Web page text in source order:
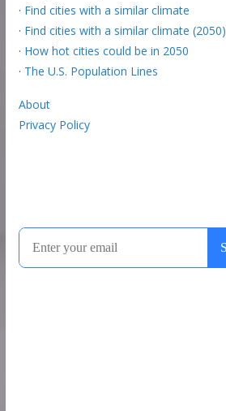
· Find cities with a similar climate
· Find cities with a similar climate (2050)
· How hot cities could be in 2050
· The U.S. Population Lines
About
Privacy Policy